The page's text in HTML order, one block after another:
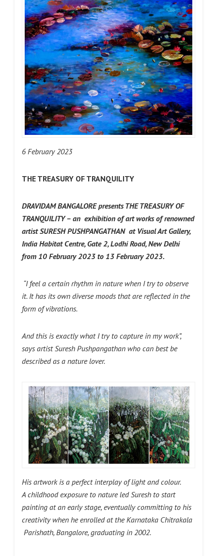
6 February 2023
THE TREASURY OF TRANQUILITY
DRAVIDAMBANGALORE presents THE TREASURY OF
TRANQUILITY – an exhibition of art works of renowned
artistSURESH PUSHPANGATHAN at Visual Art Gallery,
India Habitat Centre, Gate 2, Lodhi Road, New Delhi
from 10 February 2023 to 13 February 2023.
“I feel a certain rhythm in nature when I try to observe
it. It has its own diverse moods that are reflected in the
form of vibrations.
And this is exactly what I try to capture in my work”,
says artist Suresh Pushpangathan who can best be
described as a nature lover.
His artwork is a perfect interplay of light and colour.
A childhood exposure to nature led Suresh to start
painting at an early stage, eventually committing to his
creativity when he enrolled at the Karnataka Chitrakala
Parishath, Bangalore, graduating in 2002.